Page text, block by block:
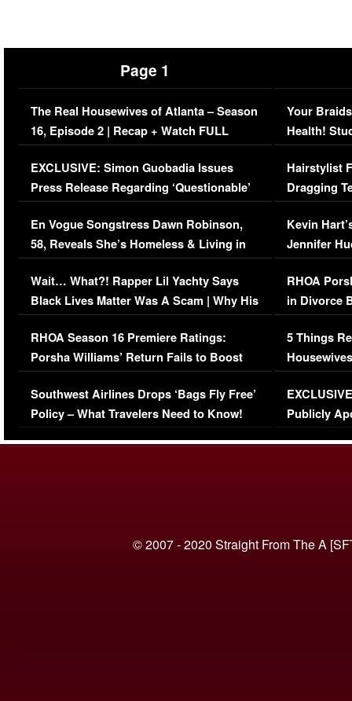
Page 1
The Real Housewives of Atlanta – Season
16, Episode 2 | Recap + Watch FULL
Episode (VIDEO)
EXCLUSIVE: Simon Guobadia Issues
Press Release Regarding ‘Questionable’
Immigration Issue
En Vogue Songstress Dawn Robinson,
58, Reveals She’s Homeless & Living in
Her Car (VIDEO)
Wait… What?! Rapper Lil Yachty Says
Black Lives Matter Was A Scam | Why His
Comments Were Reckless
RHOA Season 16 Premiere Ratings:
Porsha Williams’ Return Fails to Boost
Series-Low Viewership
Southwest Airlines Drops ‘Bags Fly Free’
Policy – What Travelers Need to Know!
Your
Health!
Concerns
Hairstylist
Dragging
Viral Video
Kevin
Jennifer
RHOA
in Divorce
Million
5 Things
Episode 1 |
(VIDEO)
Publicly
© 2007 - 2020 Straight From The A